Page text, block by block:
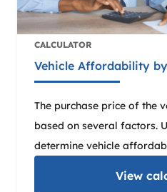
CALCULATOR
Vehicle Affordability
The purchase price of the
based on several factors.
determine vehicle
View